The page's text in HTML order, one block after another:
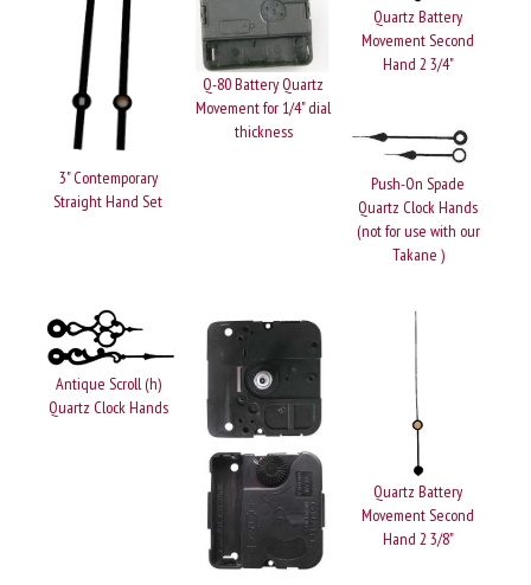
3" Contemporary
Straight Hand Set
Q-80 Battery Quartz
Movement for 1/4" dial
thickness
Quartz Battery
Movement Second
Hand 2 3/4"
Push-On Spade
Quartz Clock Hands
(not for use with our
Takane )
Antique Scroll (h)
Quartz Clock Hands
Quartz Battery
Movement Second
Hand 2 3/8"